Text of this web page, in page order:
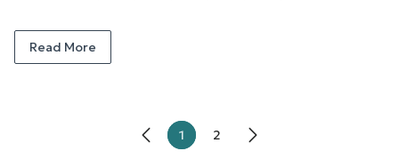
Read More
1 2